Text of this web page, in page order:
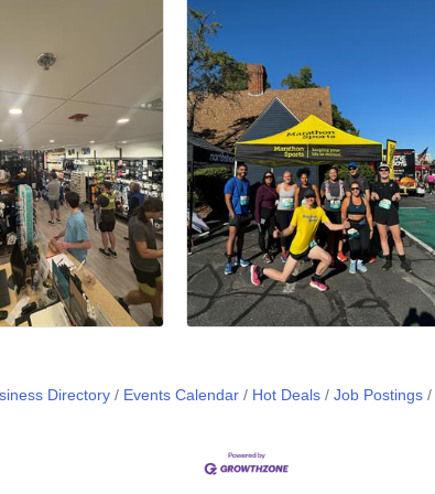
Directory Events Calendar Hot Deals Job Postings